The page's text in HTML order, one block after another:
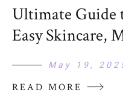
Ultimate Guide
Easy Skincare,
May 19,
READ MORE